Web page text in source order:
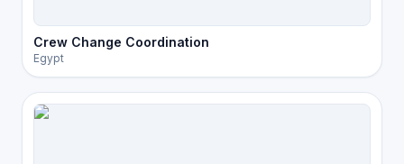
Crew Change Coordination
Egypt